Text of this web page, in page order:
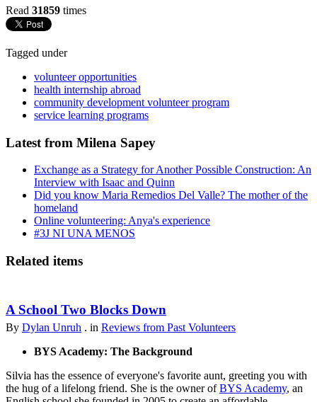
Read 31859 times
Tagged under
volunteer opportunities
health internship abroad
community development volunteer program
service learning programs
Latest from Milena Sapey
Exchange as a Strategy for Another Possible Construction: An
Interview with Isaac and Quinn
Did you know Maria Remedios Del Valle? The mother of the
homeland
Online volunteering: Anya's experience
#3J NI UNA MENOS
Related items
A School Two Blocks Down
By Dylan Unruh . in Reviews from Past Volunteers
BYS Academy: The Background
Silvia has the essence of everyone's favorite aunt, greeting you with
the hug of a lifelong friend. She is the owner ofBYS Academy, an